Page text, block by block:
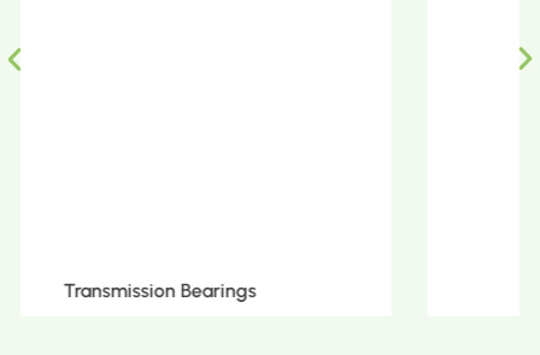
Metric Tapered Roller Bearings